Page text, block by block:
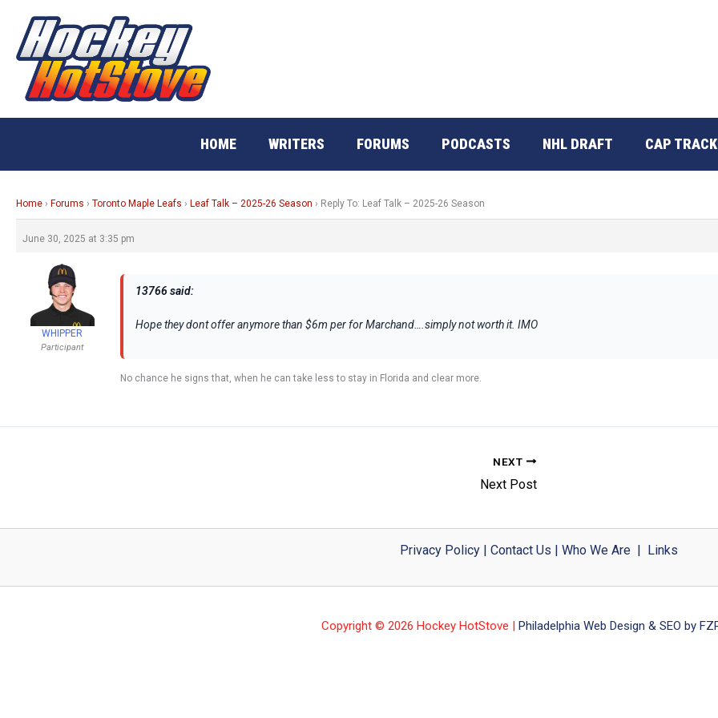
content
HOME WRITERS FORUMS PODCASTS NHL DRAFT CAP
Home › Forums › Toronto Maple Leafs › Leaf Talk – 2025-26 Season › Reply To: Leaf Talk – 2025-26 Season
June 30, 2025 at 3:35 pm
WHIPPER
Participant
13766 said:
Hope they dont offer anymore than $6m per for Marchand….simply not worth it. IMO
No chance he signs that, when he can take less to stay in Florida and clear more.
NEXT
Next Post
Privacy Policy| Contact Us | Who We Are| Links
Copyright © 2026 Hockey HotStove | Philadelphia Web Design & SEO by